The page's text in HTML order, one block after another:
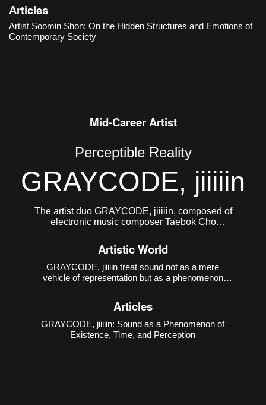
mechanisms that govern contemporary society and observes
how they manife
Articles
Artist Soomin Shon: On the Hidden Structures and Emotions of
Contemporary Society
Mid-Career Artist
Perceptible Reality
GRAYCODE, jiiiiin
The artist duo GRAYCODE, jiiiiin, composed of
electronic music composer Taebok Cho
1988), has been creating sound-media works that
interact with various art genres, based on computer-
generated sound practices.
Artistic World
GRAYCODE, jiiiiin treat sound not as a mere
vehicle of representation but as a phenomenon
at the Incheon Art Platform,
Articles
GRAYCODE, jiiiiin: Sound as a Phenomenon of
Existence, Time, and Perception